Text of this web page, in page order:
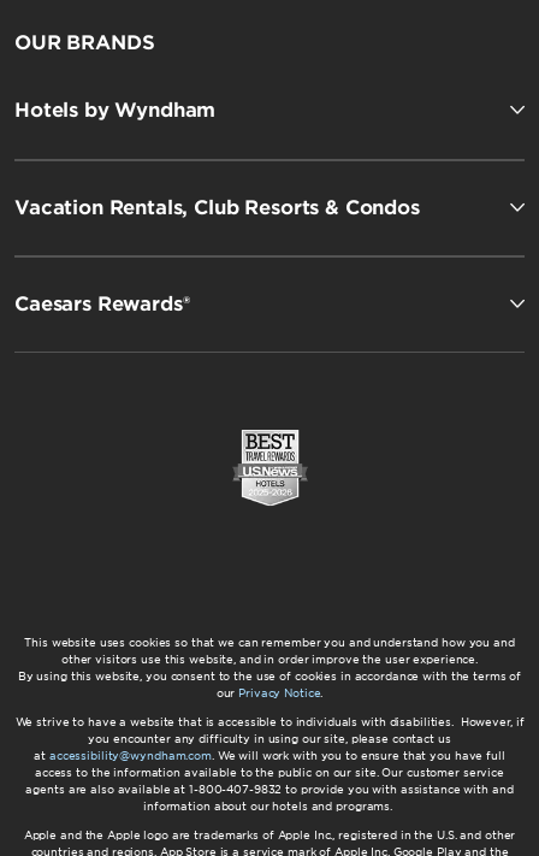
OUR BRANDS
Hotels by Wyndham
Vacation Rentals, Club Resorts & Condos
Caesars Rewards®
This website uses cookies so that we can remember you and understand how you and
other visitors use this website, and in order improve the user experience.
By using this website, you consent to the use of cookies in accordance with the terms of
our Privacy Notice.
We strive to have a website that is accessible to individuals with disabilities. However, if
you encounter any difficulty in using our site, please contact us
at accessibility@wyndham.com. We will work with you to ensure that you have full
access to the information available to the public on our site. Our customer service
agents are also available at 1-800-407-9832 to provide you with assistance with and
information about our hotels and programs.
Apple and the Apple logo are trademarks of Apple Inc., registered in the U.S. and other
countries and regions. App Store is a service mark of Apple Inc. Google Play and the